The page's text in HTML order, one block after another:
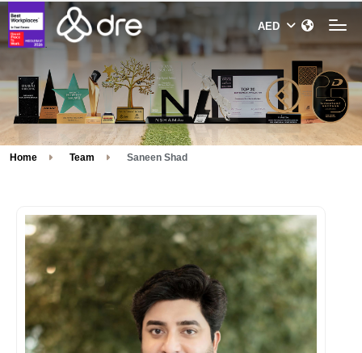
Home Team Saneen Shad